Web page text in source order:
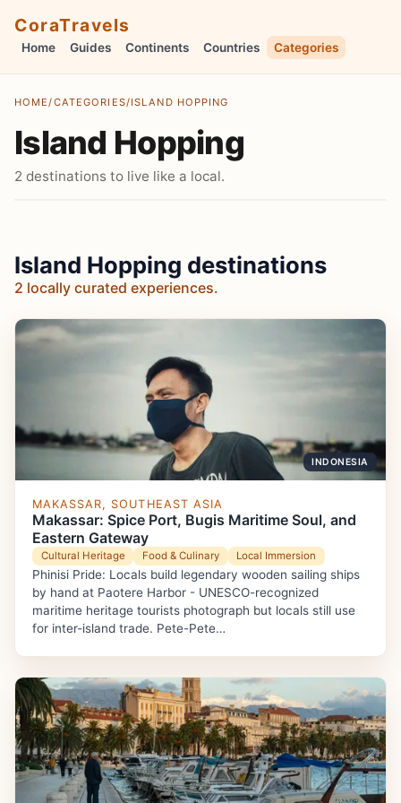
CoraTravels
Home Guides Continents Countries Categories
HOME /CATEGORIES/ISLAND HOPPING
Island Hopping
2 destinations to live like a local.
Island Hopping destinations
2 locally curated experiences.
INDONESIA
MAKASSAR, SOUTHEAST ASIA
Makassar: Spice Port, Bugis Maritime Soul, and
Eastern Gateway
Cultural Heritage Food & Culinary Local Immersion
Phinisi Pride: Locals build legendary wooden sailing ships
by hand at Paotere Harbor - UNESCO-recognized
maritime heritage tourists photograph but locals still use
for inter-island trade. Pete-Pete…